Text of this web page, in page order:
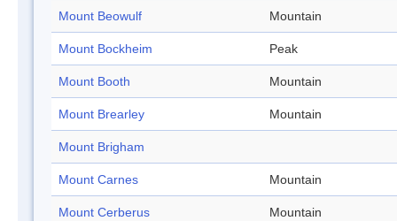
Mount Beowulf Mountain
Mount Bockheim Peak
Mount Booth Mountain
Mount Brearley Mountain
Mount Brigham
Mount Carnes Mountain
Mount Cerberus Mountain